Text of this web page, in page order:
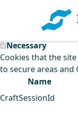
This website uses
Necessary
Cookies that the
to secure areas and
Name
CraftSessionId